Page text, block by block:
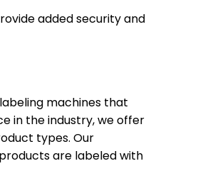
added security and
machines that
in the industry, we offer
types. Our
are labeled with